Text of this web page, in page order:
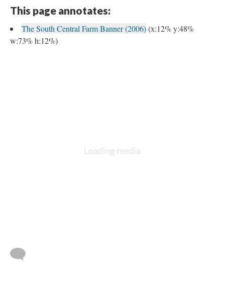
This page annotates:
The South Central Farm Banner (2006)(x:12% y:48%
w:73% h:12%)